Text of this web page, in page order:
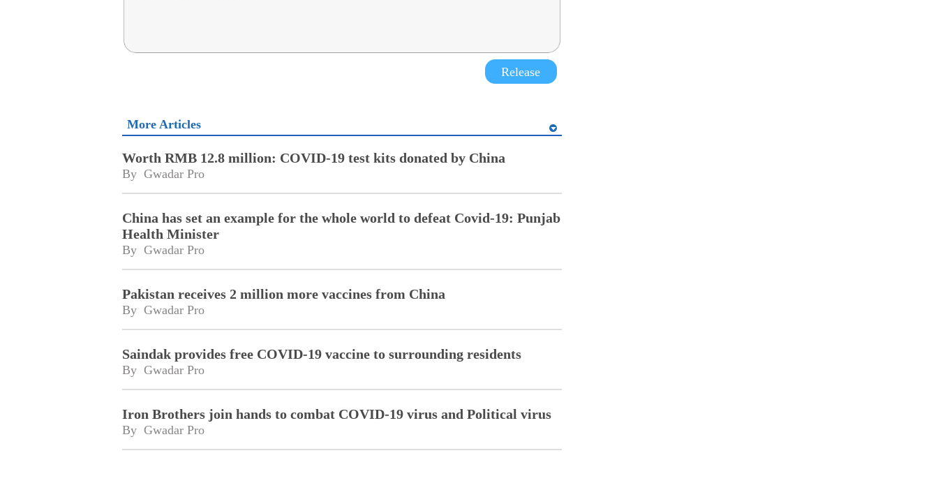
Release
More Articles
Worth RMB 12.8 million: COVID-19 test kits donated by China
By Gwadar Pro
China has set an example for the whole world to defeat Covid-19: Punjab
Health Minister
By Gwadar Pro
Pakistan receives 2 million more vaccines from China
By Gwadar Pro
Saindak provides free COVID-19 vaccine to surrounding residents
By Gwadar Pro
Iron Brothers join hands to combat COVID-19 virus and Political virus
By Gwadar Pro